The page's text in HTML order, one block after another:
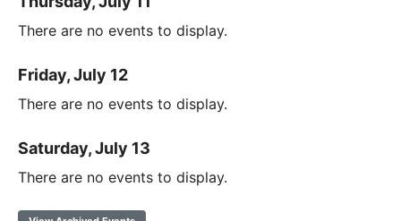
There are no events to display.
Friday, July 12
There are no events to display.
Saturday, July 13
There are no events to display.